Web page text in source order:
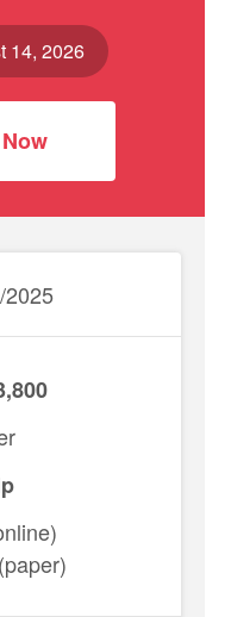
14, 2026
2025